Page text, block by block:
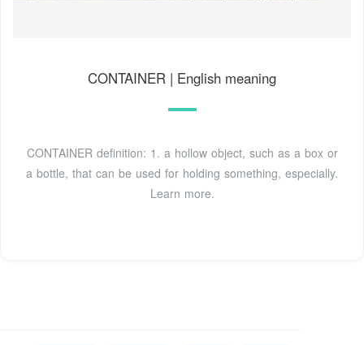
CONTAINER | English meaning
CONTAINER definition: 1. a hollow object, such as a box or
a bottle, that can be used for holding something, especially.
Learn more.